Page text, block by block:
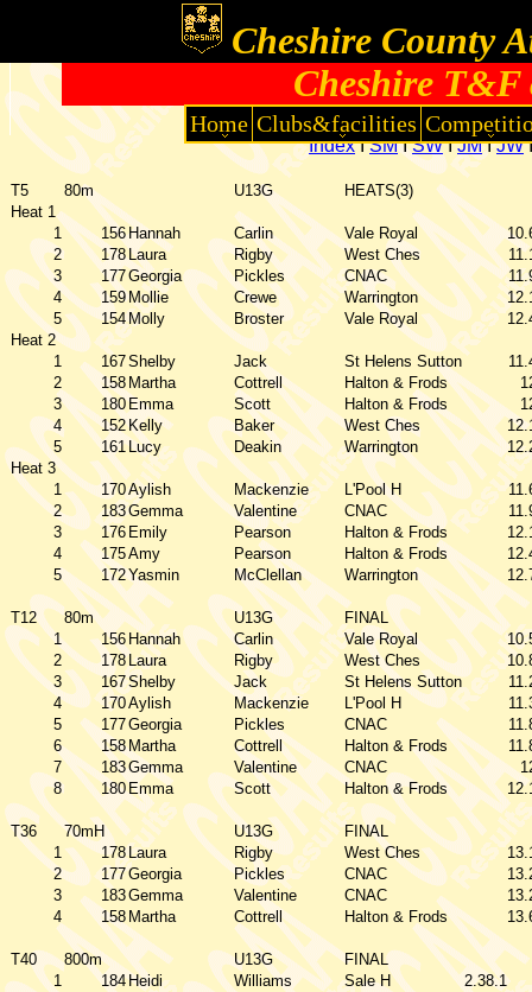
Cheshire T&F
Cheshire County
Home Clubs&facilities
IndexISMISWIJMIJW
T5 80m U13G
HEATS(3)
Heat 1
1
156Hannah Carlin Vale Royal
2
178Laura Rigby West Ches
3
177Georgia Pickles CNAC
4
159Mollie Crewe Warrington
5
154Molly Broster Vale Royal
Heat 2
1
167Shelby Jack St Helens Sutton
2
158 Martha Cottrell Halton & Frods
3
180Emma Scott Halton & Frods
4
152Kelly Baker West Ches
5
161Lucy Deakin Warrington
Heat 3
1
170Aylish Mackenzie L'Pool H
2
183Gemma Valentine CNAC
3
176 Emily Pearson Halton & Frods
4
175Amy Pearson Halton & Frods
5
172Yasmin McClellan Warrington
T12 80m U13G
FINAL
1
156 Hannah Carlin Vale Royal
2
178Laura Rigby West Ches
3
167Shelby Jack St Helens Sutton
4
170Aylish Mackenzie L'Pool H
5
177Georgia Pickles CNAC
6
158Martha Cottrell Halton & Frods
7
183Gemma Valentine CNAC
8
180Emma Scott Halton & Frods
T36 70mH U13G
FINAL
1
178Laura Rigby West Ches
2
177Georgia Pickles CNAC
3
183Gemma Valentine CNAC
4
158 Martha Cottrell Halton & Frods
T40 800m U13G
FINAL
1
184Heidi Williams Sale H
2.38.1